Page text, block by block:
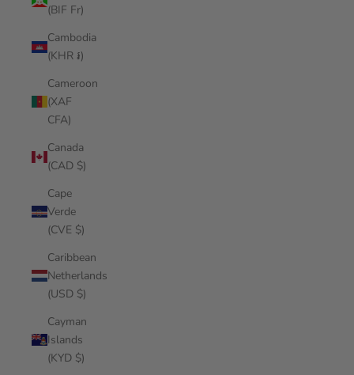
(BIF Fr)
Cambodia
(KHR ៛)
Cameroon
(XAF
CFA)
Canada
(CAD $)
Cape
Verde
(CVE $)
Caribbean
Netherlands
(USD $)
Cayman
Islands
(KYD $)